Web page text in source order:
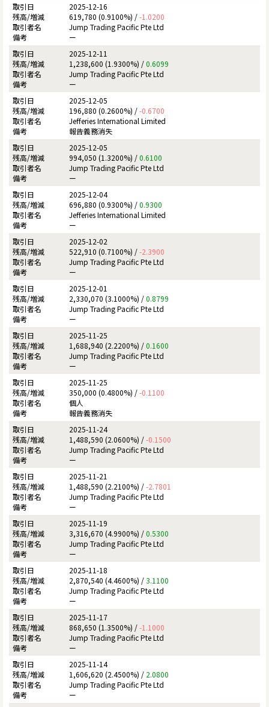
2025-12-16
619,780 (0.9100%) /-1.0200
Jump Trading Pacific Pte Ltd
ー
2025-12-11
1,238,600 (1.9300%) /0.6099
Jump Trading Pacific Pte Ltd
ー
2025-12-05
196,880 (0.2600%) /-0.6700
Jefferies International Limited
報告義務消失
2025-12-05
994,050 (1.3200%) /0.6100
Jump Trading Pacific Pte Ltd
ー
2025-12-04
696,880 (0.9300%) /0.9300
Jefferies International Limited
ー
2025-12-02
522,910 (0.7100%) /-2.3900
Jump Trading Pacific Pte Ltd
ー
2025-12-01
2,330,070 (3.1000%) /0.8799
Jump Trading Pacific Pte Ltd
ー
2025-11-25
1,688,940 (2.2200%) /0.1600
Jump Trading Pacific Pte Ltd
ー
2025-11-25
350,000 (0.4800%) /-0.1100
個人
報告義務消失
2025-11-24
1,488,590 (2.0600%) /-0.1500
Jump Trading Pacific Pte Ltd
ー
2025-11-21
1,488,590 (2.2100%) /-2.7801
Jump Trading Pacific Pte Ltd
ー
2025-11-19
3,316,670 (4.9900%) /0.5300
Jump Trading Pacific Pte Ltd
ー
2025-11-18
2,870,540 (4.4600%) /3.1100
Jump Trading Pacific Pte Ltd
ー
2025-11-17
868,650 (1.3500%) /-1.1000
Jump Trading Pacific Pte Ltd
ー
2025-11-14
1,606,620 (2.4500%) / 2.0800
Jump Trading Pacific Pte Ltd
ー